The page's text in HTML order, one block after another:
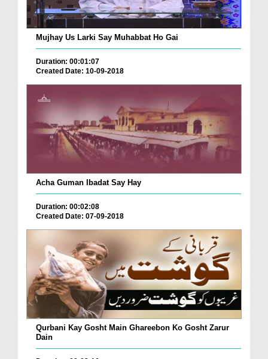
Mujhay Us Larki Say Muhabbat Ho Gai
Duration: 00:01:07
Created Date: 10-09-2018
Acha Guman Ibadat Say Hay
Duration: 00:02:08
Created Date: 07-09-2018
Qurbani Kay Gosht Main Ghareebon Ko Gosht Zarur
Dain